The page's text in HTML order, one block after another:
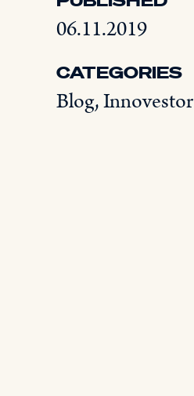
06.11.2019
CATEGORIES
Blog,Innovestor